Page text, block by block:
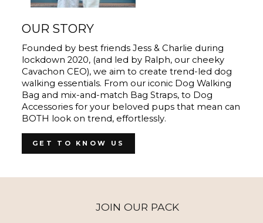
OUR STORY
Founded by best friends Jess & Charlie during
lockdown 2020, (and led by Ralph, our cheeky
Cavachon CEO), we aim to create trend-led dog
walking essentials. From our iconic Dog Walking
Bag and mix-and-match Bag Straps, to Dog
Accessories for your beloved pups that mean can
BOTH look on trend, effortlessly.
GET TO KNOW US
JOIN OUR PACK